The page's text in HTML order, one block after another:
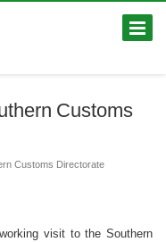
Customs
Customs Directorate
visit to the Southern